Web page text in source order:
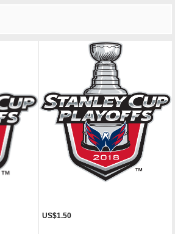
US$1.50